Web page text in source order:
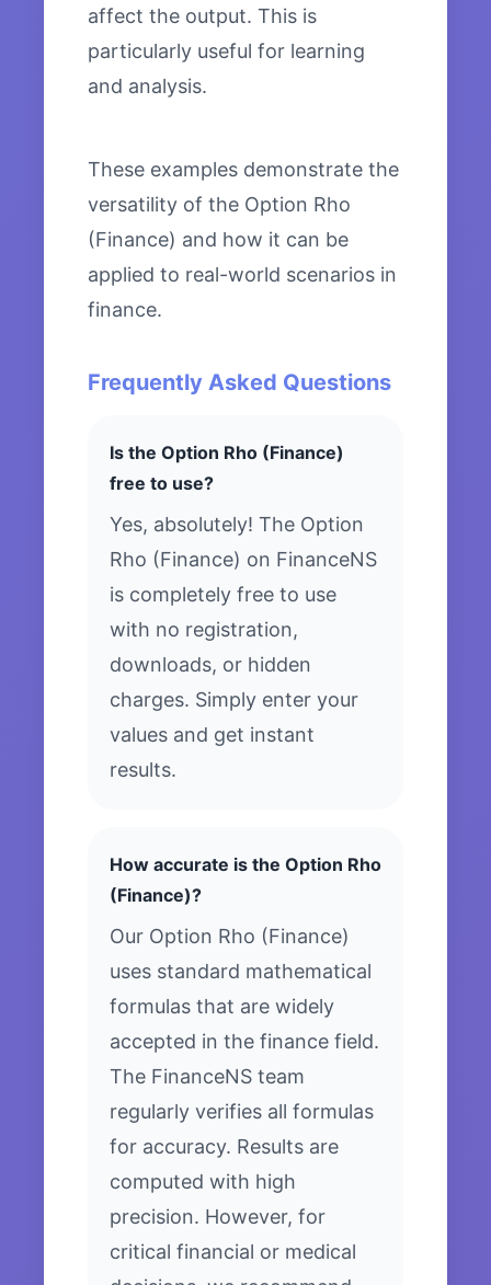
affect the output. This is
particularly useful for learning
and analysis.
These examples demonstrate the
versatility of the Option Rho
(Finance) and how it can be
applied to real-world scenarios in
finance.
Frequently Asked Questions
Is the Option Rho (Finance)
free to use?
Yes, absolutely! The Option
Rho (Finance) on FinanceNS
is completely free to use
with no registration,
downloads, or hidden
charges. Simply enter your
values and get instant
results.
How accurate is the Option Rho
(Finance)?
Our Option Rho (Finance)
uses standard mathematical
formulas that are widely
accepted in the finance field.
The FinanceNS team
regularly verifies all formulas
for accuracy. Results are
computed with high
precision. However, for
critical financial or medical